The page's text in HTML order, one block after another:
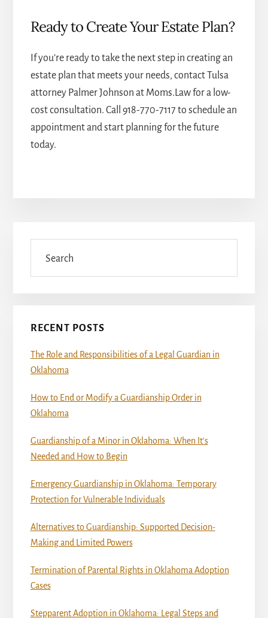
Ready to Create Your Estate Plan?
If you’re ready to take the next step in creating an
estate plan that meets your needs, contactTulsa
attorney Palmer Johnson at Moms.Law for a low-
cost consultation. Call 918-770-7117 to schedule an
appointment and start planning for the future
today.
RECENT POSTS
The Role and Responsibilities of a Legal Guardian in
Oklahoma
How to End or Modify a Guardianship Order in
Oklahoma
Guardianship of a Minor in Oklahoma: When It’s
Needed and How to Begin
Emergency Guardianship in Oklahoma: Temporary
Protection for Vulnerable Individuals
Alternatives to Guardianship: Supported Decision-
Making and Limited Powers
Termination of Parental Rights in Oklahoma Adoption
Cases
Stepparent Adoption in Oklahoma: Legal Steps and